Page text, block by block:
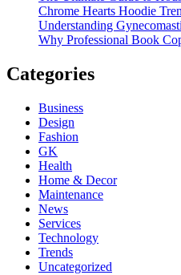
Chrome Hearts Hoodie
Understanding
Why Professional Book
Categories
Business
Design
Fashion
GK
Health
Home & Decor
Maintenance
News
Services
Technology
Trends
Uncategorized